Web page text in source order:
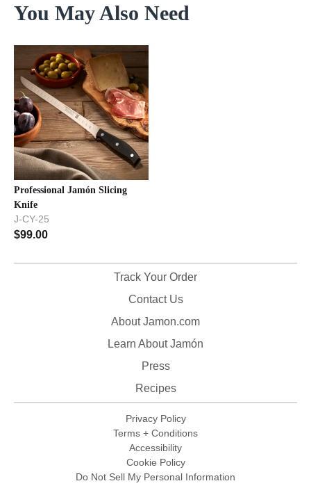
You May Also Need
Professional Jamón Slicing
Knife
J-CY-25
$99.00
Track Your Order
Contact Us
About Jamon.com
Learn About Jamón
Press
Recipes
Privacy Policy
Terms + Conditions
Accessibility
Cookie Policy
Do Not Sell My Personal Information